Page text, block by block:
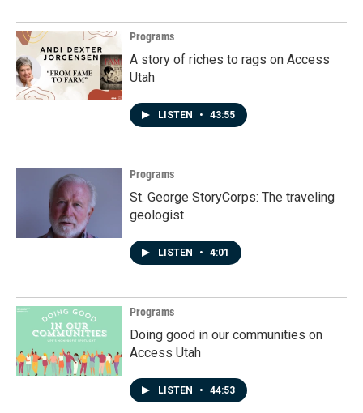
Programs
A story of riches to rags on Access
Utah
LISTEN • 43:55
Programs
St. George StoryCorps: The traveling
geologist
LISTEN • 4:01
Programs
Doing good in our communities on
Access Utah
LISTEN • 44:53